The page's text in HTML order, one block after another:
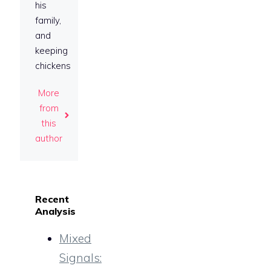
his
family,
and
keeping
chickens
More
from
this
author
Recent
Analysis
Mixed
Signals: